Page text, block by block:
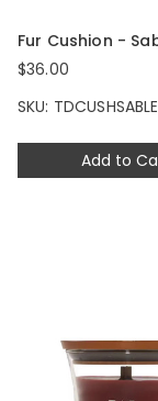
Add to
Fur Cushion -
$36.00
SKU: TDCUSHSABLE